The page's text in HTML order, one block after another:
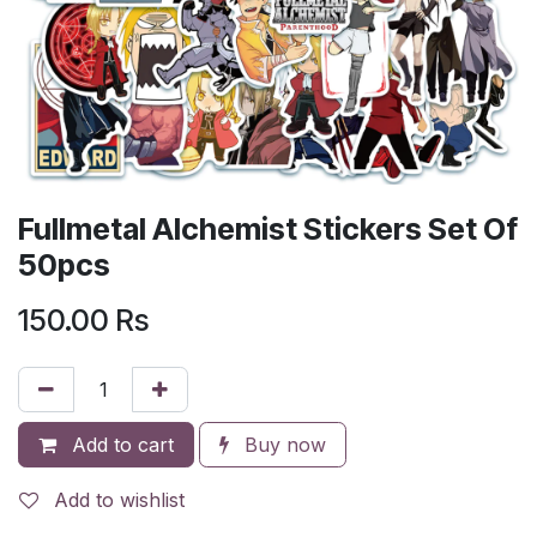
Fullmetal Alchemist Stickers Set Of
50pcs
150.00 Rs
Add to cart Buy now
Add to wishlist